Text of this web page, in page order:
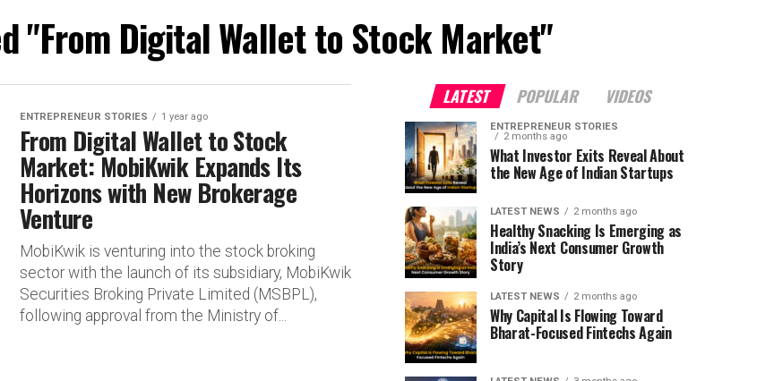
"From Digital Wallet to Stock Market"
ENTREPRENEUR STORIES 1 year ago
From Digital Wallet to Stock
Market: MobiKwik Expands Its
Horizons with New Brokerage
Venture
MobiKwik is venturing into the stock broking
sector with the launch of its subsidiary, MobiKwik
Securities Broking Private Limited (MSBPL),
following approval from the Ministry of...
LATEST POPULAR VIDEOS
ENTREPRENEUR STORIES
2 months ago
What Investor Exits Reveal About
the New Age of Indian Startups
LATEST NEWS 2 months ago
Healthy Snacking Is Emerging as
India’s Next Consumer Growth
Story
LATEST NEWS 2 months ago
Why Capital Is Flowing Toward
Bharat-Focused Fintechs Again